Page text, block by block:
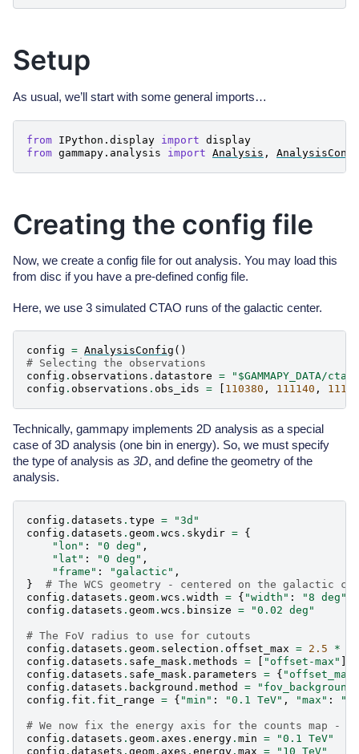
Setup
As usual, we’ll start with some general imports…
from IPython.display import display
from gammapy.analysis import Analysis ,
Creating the config file
Now, we create a config file for out analysis. You may load this
from disc if you have a pre-defined config file.
Here, we use 3 simulated CTAO runs of the galactic center.
config = AnalysisConfig ()
# Selecting the observations
config . observations . datastore =
"$GAMMAPY_DATA/
config . observations . obs_ids = 110380 , 111140 ,
Technically, gammapy implements 2D analysis as a special
case of 3D analysis (one bin in energy). So, we must specify
the type of analysis as 3D, and define the geometry of the
analysis.
config . datasets . type =
"3d"
config . datasets . geom . wcs . skydir = {
"lon" : "0 deg" ,
"lat" : "0 deg" ,
"frame" : "galactic" ,
}
# The WCS geometry - centered on the galactic
config . datasets . geom . wcs . width = { "width" : "8 deg"
config . datasets . geom . wcs . binsize = "0.02 deg"
# The FoV radius to use for cutouts
config . datasets . geom . selection . offset_max = 2.5 *
config . datasets . safe_mask . methods = [ "offset-max" ]
config . datasets . safe_mask . parameters = { "offset_max"
config . datasets . background . method =
"fov_background"
config . fit . fit_range = { "min" : "0.1 TeV" , "max" :
# We now fix the energy axis for the counts map -
config . datasets . geom . axes . energy . min =
"0.1 TeV"
config . datasets . geom . axes . energy . max =
"10 TeV"